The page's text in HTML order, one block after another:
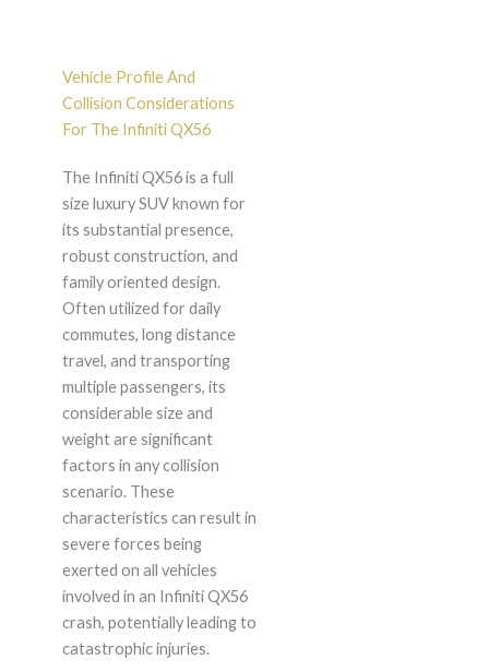
Vehicle Profile And
Collision Considerations
For The Infiniti QX56
The Infiniti QX56 is a full
size luxury SUV known for
its substantial presence,
robust construction, and
family oriented design.
Often utilized for daily
commutes, long distance
travel, and transporting
multiple passengers, its
considerable size and
weight are significant
factors in any collision
scenario. These
characteristics can result in
severe forces being
exerted on all vehicles
involved in an Infiniti QX56
crash, potentially leading to
catastrophic injuries.